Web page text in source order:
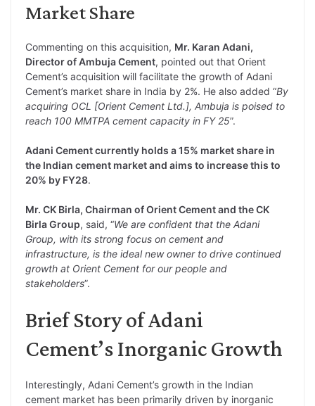
Market Share
Commenting on this acquisition, Mr. Karan Adani,
Director of Ambuja Cement, pointed out that Orient
Cement’s acquisition will facilitate the growth of Adani
Cement’s market share in India by 2%. He also added “By
acquiring OCL [Orient Cement Ltd.], Ambuja is poised to
reach 100 MMTPA cement capacity in FY 25”.
Adani Cement currently holds a 15% market share in
the Indian cement market and aims to increase this to
20% by FY28.
Mr. CK Birla, Chairman of Orient Cement and the CK
Birla Group, said, “We are confident that the Adani
Group, with its strong focus on cement and
infrastructure, is the ideal new owner to drive continued
growth at Orient Cement for our people and
stakeholders”.
Brief Story of Adani
Cement’s Inorganic Growth
Interestingly, Adani Cement’s growth in the Indian
cement market has been primarily driven by inorganic